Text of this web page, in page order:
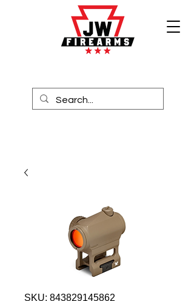
SKU: 843829145862